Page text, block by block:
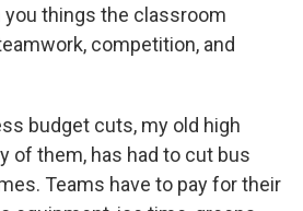
things the classroom
competition, and
budget cuts, my old high
of them, has had to cut bus
Teams have to pay for their